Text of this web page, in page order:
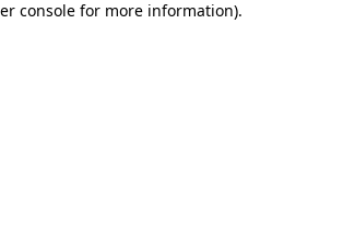
console for more information).